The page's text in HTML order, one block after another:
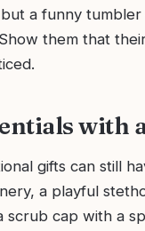
a funny
them that
with
gifts can still
a playful
scrub cap with a